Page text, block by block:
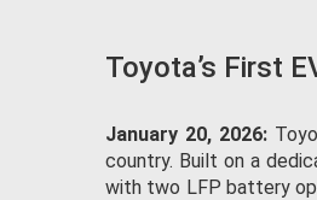
Toyota’s First
January 20, 2026:
country. Built on a
with two LFP battery